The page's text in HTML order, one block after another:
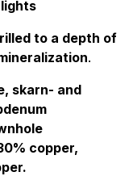
to a depth of
.
skarn- and
copper,